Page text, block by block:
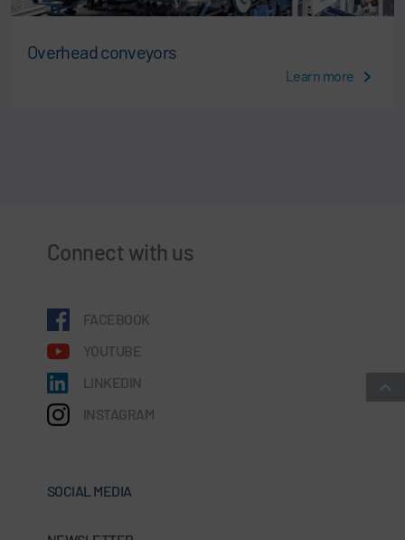
Overhead conveyors
Learn more
Connect with us
FACEBOOK
YOUTUBE
LINKEDIN
INSTAGRAM
SOCIAL MEDIA